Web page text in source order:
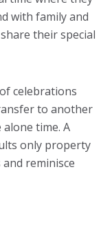
with family and
their special
celebrations
to another
time. A
only property
reminisce